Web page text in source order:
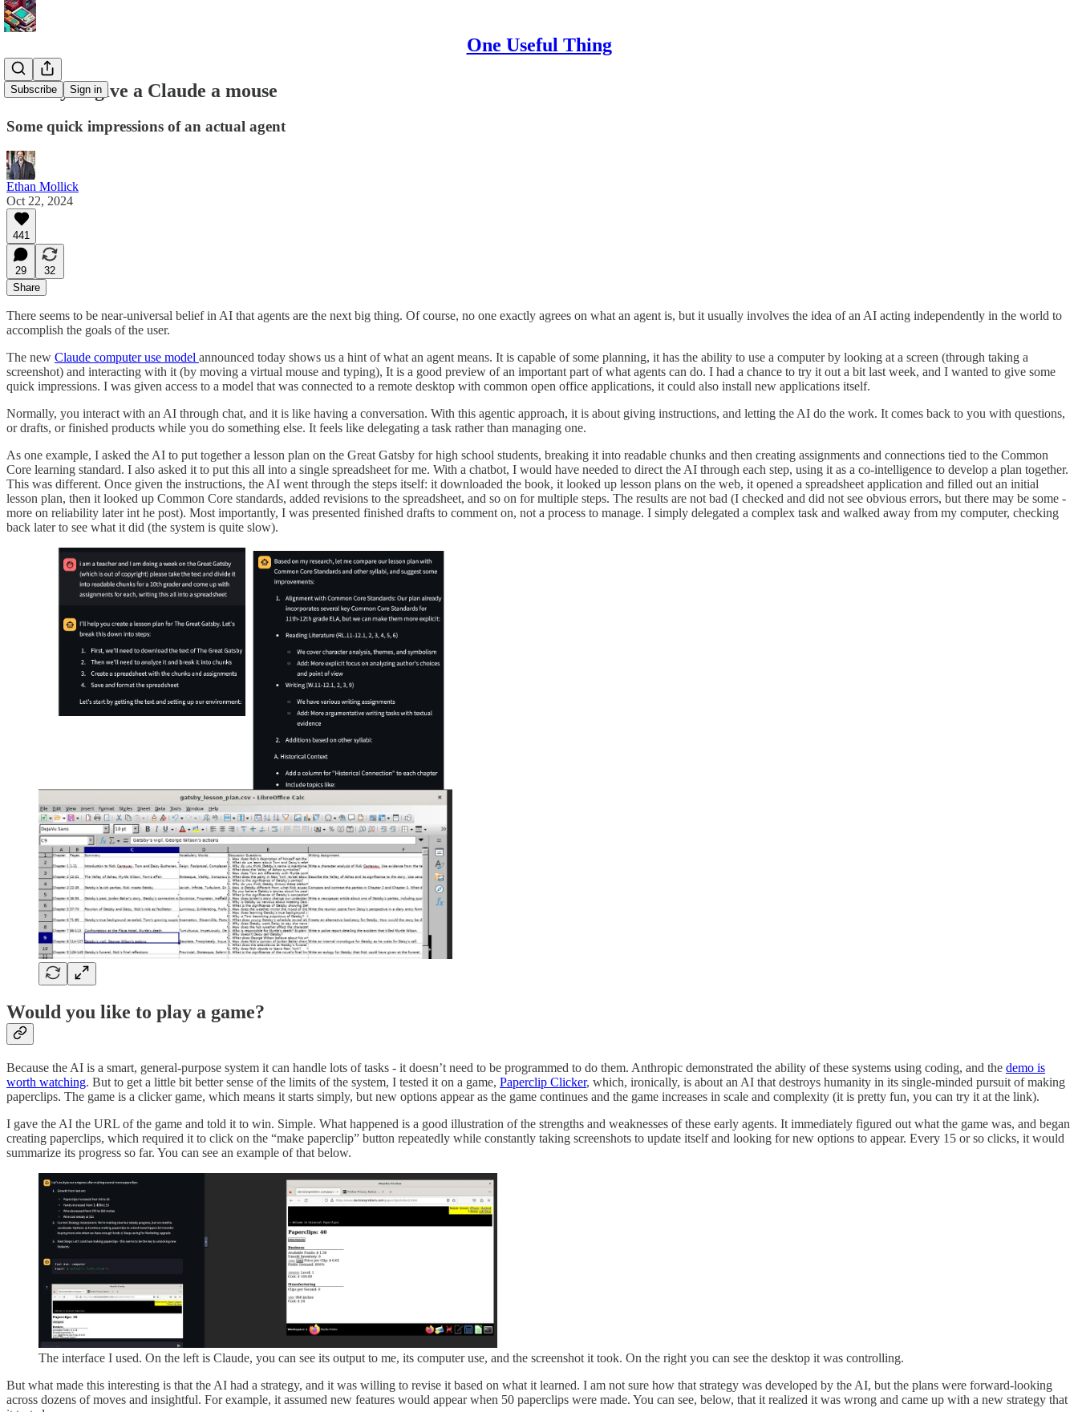
One Useful Thing
Subscribe Sign in
When you give a Claude a mouse
Some quick impressions of an actual agent
Ethan Mollick
Oct 22, 2024
441
29
32
Share
There seems to be near-universal belief in AI that agents are the next big thing. Of course, no one exactly agrees on what an agent is, but it usually involves the idea of an AI acting independently in the world to
accomplish the goals of the user.
The new Claude computer use model announced today shows us a hint of what an agent means. It is capable of some planning, it has the ability to use a computer by looking at a screen (through taking a
screenshot) and interacting with it (by moving a virtual mouse and typing), It is a good preview of an important part of what agents can do. I had a chance to try it out a bit last week, and I wanted to give some
quick impressions. I was given access to a model that was connected to a remote desktop with common open office applications, it could also install new applications itself.
Normally, you interact with an AI through chat, and it is like having a conversation. With this agentic approach, it is about giving instructions, and letting the AI do the work. It comes back to you with questions,
or drafts, or finished products while you do something else. It feels like delegating a task rather than managing one.
As one example, I asked the AI to put together a lesson plan on the Great Gatsby for high school students, breaking it into readable chunks and then creating assignments and connections tied to the Common
Core learning standard. I also asked it to put this all into a single spreadsheet for me. With a chatbot, I would have needed to direct the AI through each step, using it as a co-intelligence to develop a plan together.
This was different. Once given the instructions, the AI went through the steps itself: it downloaded the book, it looked up lesson plans on the web, it opened a spreadsheet application and filled out an initial
lesson plan, then it looked up Common Core standards, added revisions to the spreadsheet, and so on for multiple steps. The results are not bad (I checked and did not see obvious errors, but there may be some -
more on reliability later int he post). Most importantly, I was presented finished drafts to comment on, not a process to manage. I simply delegated a complex task and walked away from my computer, checking
back later to see what it did (the system is quite slow).
Would you like to play a game?
Because the AI is a smart, general-purpose system it can handle lots of tasks - it doesn’t need to be programmed to do them. Anthropic demonstrated the ability of these systems using coding, and the demo is
worth watching. But to get a little bit better sense of the limits of the system, I tested it on a game, Paperclip Clicker, which, ironically, is about an AI that destroys humanity in its single-minded pursuit of making
paperclips. The game is a clicker game, which means it starts simply, but new options appear as the game continues and the game increases in scale and complexity (it is pretty fun, you can try it at the link).
I gave the AI the URL of the game and told it to win. Simple. What happened is a good illustration of the strengths and weaknesses of these early agents. It immediately figured out what the game was, and began
creating paperclips, which required it to click on the “make paperclip” button repeatedly while constantly taking screenshots to update itself and looking for new options to appear. Every 15 or so clicks, it would
summarize its progress so far. You can see an example of that below.
The interface I used. On the left is Claude, you can see its output to me, its computer use, and the screenshot it took. On the right you can see the desktop it was controlling.
But what made this interesting is that the AI had a strategy, and it was willing to revise it based on what it learned. I am not sure how that strategy was developed by the AI, but the plans were forward-looking
across dozens of moves and insightful. For example, it assumed new features would appear when 50 paperclips were made. You can see, below, that it realized it was wrong and came up with a new strategy that